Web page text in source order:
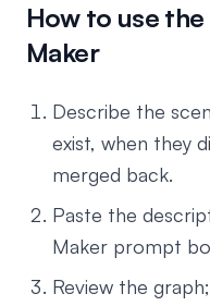
How to use
Maker
Describe the
exist, when they
merged back.
Paste the
Maker prompt
Review the